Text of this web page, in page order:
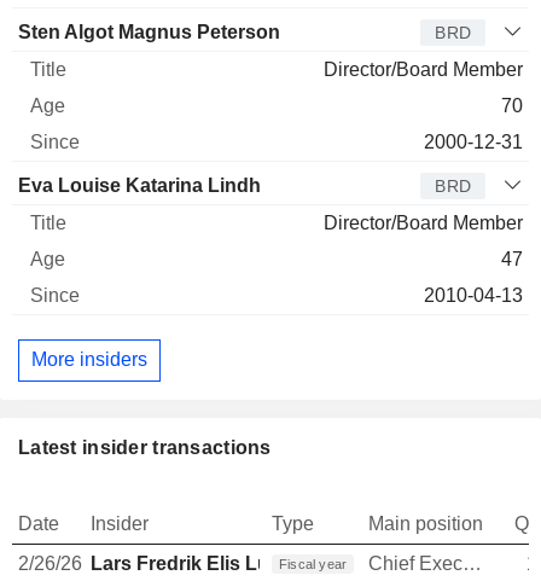
Sten Algot Magnus Peterson BRD
Director/Board Member
70
2000-12-31
Eva Louise Katarina Lindh BRD
Director/Board Member
47
2010-04-13
More insiders
Latest insider transactions
Date Insider Type Main position
2/26/26 Lars Fredrik Elis Lundberg
Fiscal year Chief Executive Officer